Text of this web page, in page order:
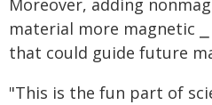
Moreover, adding
material more magnetic
that could guide future
"This is the fun part of